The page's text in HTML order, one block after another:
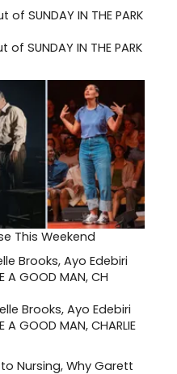
SUNDAY IN THE PARK
This Weekend
Brooks, Ayo Edebiri
GOOD MAN, CHARLIE